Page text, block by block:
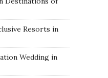
Resorts in
Wedding in